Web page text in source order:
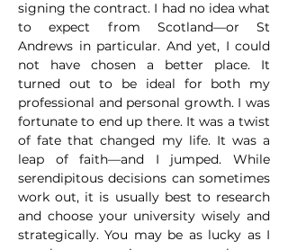
signing the contract. I had no idea what
to expect from Scotland—or St
Andrews in particular. And yet, I could
not have chosen a better place. It
turned out to be ideal for both my
professional and personal growth. I was
fortunate to end up there. It was a twist
of fate that changed my life. It was a
leap of faith—and I jumped. While
serendipitous decisions can sometimes
work out, it is usually best to research
and choose your university wisely and
strategically. You may be as lucky as I